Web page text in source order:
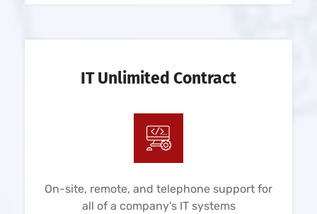
IT Unlimited Contract
On-site, remote, and telephone support for
all of a company's IT systems